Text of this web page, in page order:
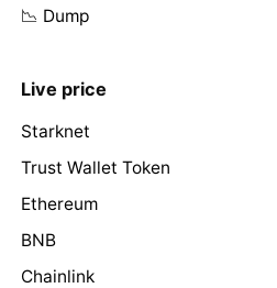
📉 Dump
Live price
Starknet
Trust Wallet Token
Ethereum
BNB
Chainlink